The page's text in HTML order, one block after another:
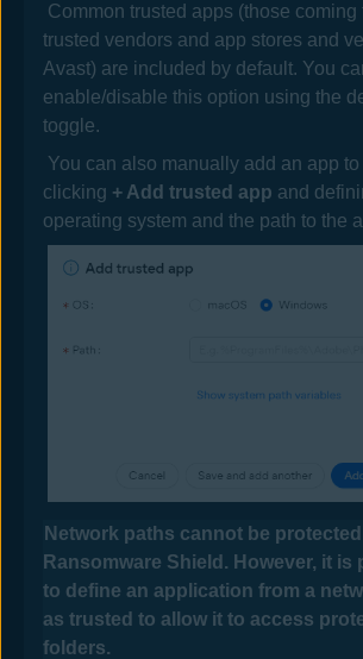
Common trusted apps (those coming
trusted vendors and app stores and
Avast) are included by default. You
enable/disable this option using the
toggle.
You can also manually add an app
clicking + Add trusted app and
operating system and the path to the
Network paths cannot be
Ransomware Shield. However, it is
to define an application from a
as trusted to allow it to access
folders.